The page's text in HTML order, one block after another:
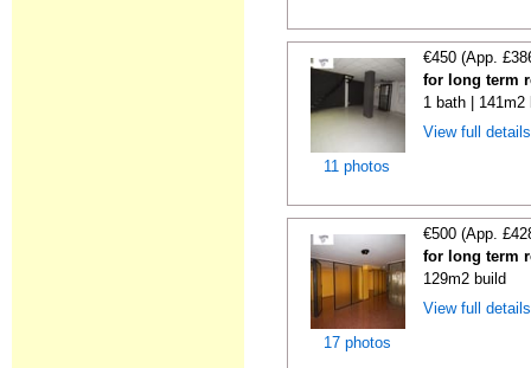
11 photos
€450 (App.
for long term
1 bath | 141m2
View full
17 photos
€500 (App.
for long term
129m2 build
View full